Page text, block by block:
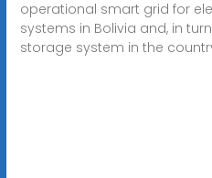
operational smart grid for
systems in Bolivia and, in
storage system in the